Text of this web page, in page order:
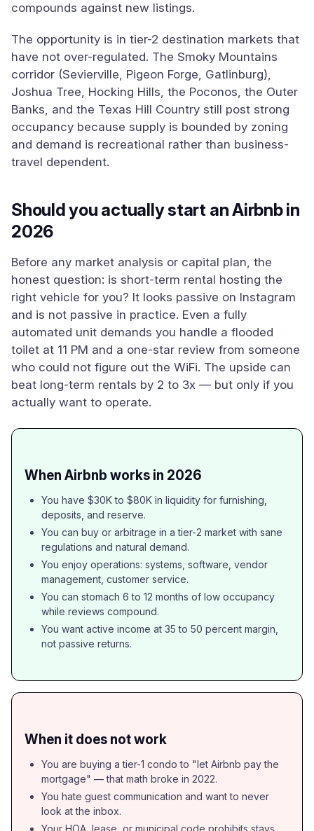
compounds against new listings.
The opportunity is in tier-2 destination markets that
have not over-regulated. The Smoky Mountains
corridor (Sevierville, Pigeon Forge, Gatlinburg),
Joshua Tree, Hocking Hills, the Poconos, the Outer
Banks, and the Texas Hill Country still post strong
occupancy because supply is bounded by zoning
and demand is recreational rather than business-
travel dependent.
Should you actually start an Airbnb in
2026
Before any market analysis or capital plan, the
honest question: is short-term rental hosting the
right vehicle for you? It looks passive on Instagram
and is not passive in practice. Even a fully
automated unit demands you handle a flooded
toilet at 11 PM and a one-star review from someone
who could not figure out the WiFi. The upside can
beat long-term rentals by 2 to 3x — but only if you
actually want to operate.
When Airbnb works in 2026
You have $30K to $80K in liquidity for furnishing,
deposits, and reserve.
You can buy or arbitrage in a tier-2 market with sane
regulations and natural demand.
You enjoy operations: systems, software, vendor
management, customer service.
You can stomach 6 to 12 months of low occupancy
while reviews compound.
You want active income at 35 to 50 percent margin,
not passive returns.
When it does not work
You are buying a tier-1 condo to "let Airbnb pay the
mortgage" — that math broke in 2022.
You hate guest communication and want to never
look at the inbox.
Your HOA, lease, or municipal code prohibits stays